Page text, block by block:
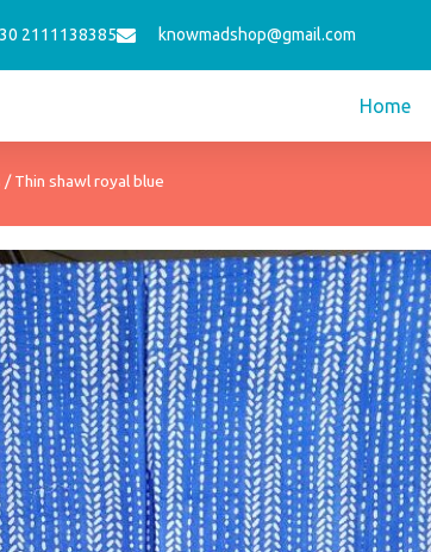
2111138385 knowmadshop@gmail.com
Home
/ Thin shawl royal blue